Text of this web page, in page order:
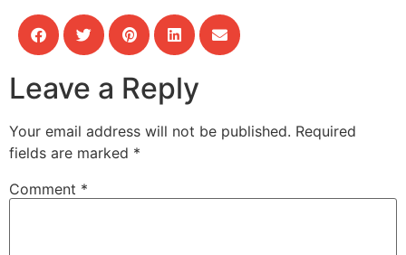
Leave a Reply
Your email address will not be published. Required
fields are marked *
Comment *